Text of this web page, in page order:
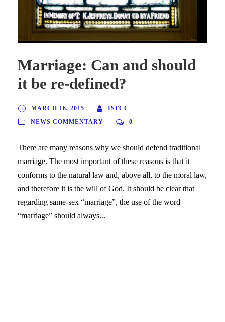
Marriage: Can and should
it be re-defined?
MARCH 16, 2015
ISFCC
NEWS COMMENTARY
0
There are many reasons why we should defend traditional
marriage. The most important of these reasons is that it
conforms to the natural law and, above all, to the moral law,
and therefore it is the will of God. It should be clear that
regarding same-sex “marriage”, the use of the word
“marriage” should always...